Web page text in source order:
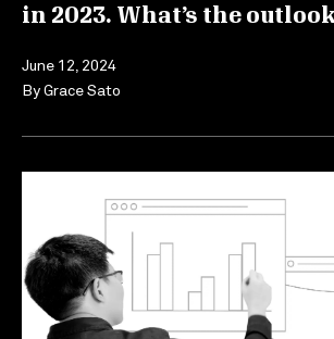
in 2023. What’s the
June 12, 2024
ByGrace Sato